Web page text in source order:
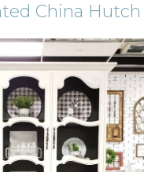
China Hutch